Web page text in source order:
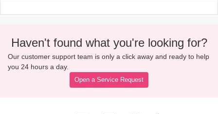
Haven't found what you're looking for?
Our customer support team is only a click away and ready to help
you 24 hours a day.
Open a Service Request